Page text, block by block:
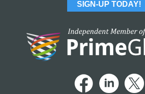
SIGN-UP TODAY!